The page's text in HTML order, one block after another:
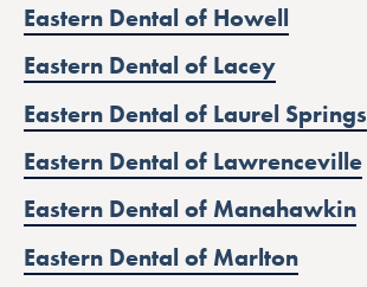
Eastern Dental of Howell
Eastern Dental of Lacey
Eastern Dental of Laurel Springs
Eastern Dental of Lawrenceville
Eastern Dental of Manahawkin
Eastern Dental of Marlton